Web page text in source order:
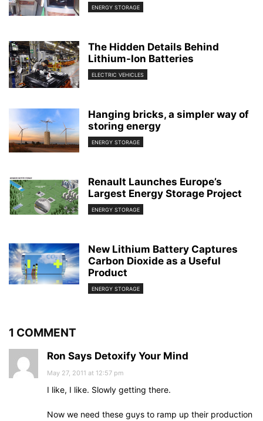
ENERGY STORAGE
The Hidden Details Behind
Lithium-Ion Batteries
ELECTRIC VEHICLES
Hanging bricks, a simpler way of
storing energy
ENERGY STORAGE
Renault Launches Europe’s
Largest Energy Storage Project
ENERGY STORAGE
New Lithium Battery Captures
Carbon Dioxide as a Useful
Product
ENERGY STORAGE
1 COMMENT
Ron Says Detoxify Your Mind
May 27, 2011 at 12:57 pm
I like, I like. Slowly getting there.
Now we need these guys to ramp up their production